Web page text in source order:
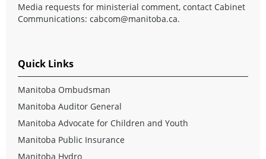
Media requests for ministerial comment, contact Cabinet
Communications: cabcom@manitoba.ca.
Quick Links
Manitoba Ombudsman
Manitoba Auditor General
Manitoba Advocate for Children and Youth
Manitoba Public Insurance
Manitoba Hydro